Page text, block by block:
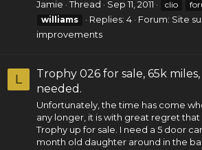
Jamie
Thread Sep 11, 2011 clio
williams
Replies: 4 Forum: Site
improvements
L
Trophy 026 for sale, 65k
needed.
Unfortunately, the time has come
any longer, it is with great regret
Trophy up for sale. I need a 5 door
month old daughter around in the